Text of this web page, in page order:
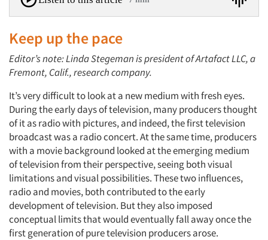
Keep up the pace
Editor’s note: Linda Stegeman is president of Artafact LLC, a
Fremont, Calif., research company.
It’s very difficult to look at a new medium with fresh eyes.
During the early days of television, many producers thought
of it as radio with pictures, and indeed, the first television
broadcast was a radio concert. At the same time, producers
with a movie background looked at the emerging medium
of television from their perspective, seeing both visual
limitations and visual possibilities. These two influences,
radio and movies, both contributed to the early
development of television. But they also imposed
conceptual limits that would eventually fall away once the
first generation of pure television producers arose.